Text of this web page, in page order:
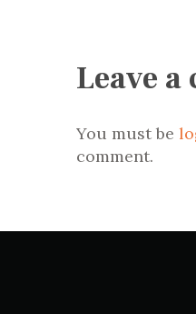
Leave
You must be
comment.